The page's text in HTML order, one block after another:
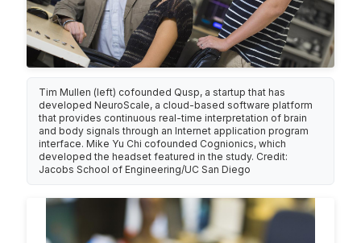
Tim Mullen (left) cofounded Qusp, a startup that has
developed NeuroScale, a cloud-based software platform
that provides continuous real-time interpretation of brain
and body signals through an Internet application program
interface. Mike Yu Chi cofounded Cognionics, which
developed the headset featured in the study. Credit:
Jacobs School of Engineering/UC San Diego